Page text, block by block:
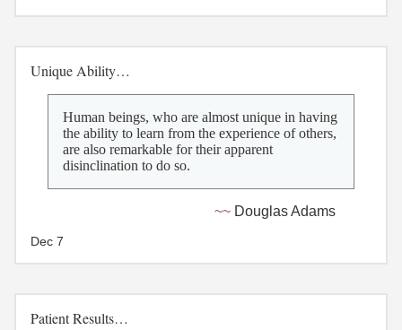
Unique Ability…
Human beings, who are almost unique in having
the ability to learn from the experience of others,
are also remarkable for their apparent
disinclination to do so.
Douglas Adams
Dec 7
Patient Results…